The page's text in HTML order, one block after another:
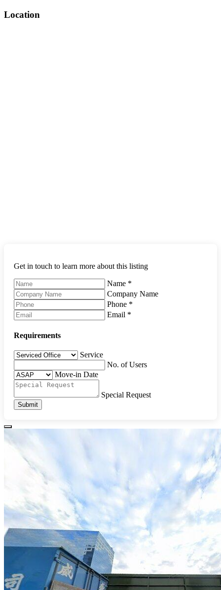
Location
Get in touch to learn more about this listing
Name *
Company Name
Phone *
Email *
Requirements
Service
No. of Users
Move-in Date
Special Request
Submit